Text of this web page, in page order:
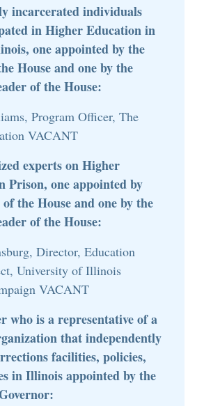
incarcerated individuals
in Higher Education in
one appointed by the
House and one by the
of the House:
Program Officer, The
VACANT
experts on Higher
Prison, one appointed by
the House and one by the
of the House:
Director, Education
University of Illinois
VACANT
who is a representative of a
that independently
facilities, policies,
in Illinois appointed by the